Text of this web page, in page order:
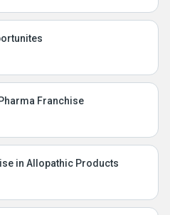
Franchise
in Allopathic Products